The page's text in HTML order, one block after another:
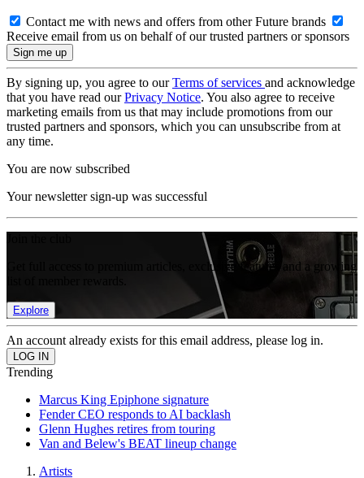
Contact me with news and offers from other Future brands
Receive email from us on behalf of our trusted partners or sponsors
By signing up, you agree to ourTerms of services and acknowledge
that you have read ourPrivacy Notice. You also agree to receive
marketing emails from us that may include promotions from our
trusted partners and sponsors, which you can unsubscribe from at
any time.
You are now subscribed
Your newsletter sign-up was successful
Get full access to premium articles, exclusive features and a growing
Explore
An account already exists for this email address, please log in.
Trending
Marcus King Epiphone signature
Fender CEO responds to AI backlash
Glenn Hughes retires from touring
Van and Belew's BEAT lineup change
Artists